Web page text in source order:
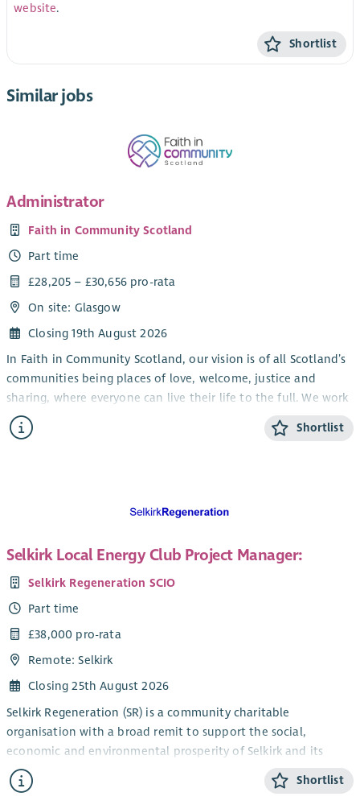
website.
Shortlist
Similar jobs
Administrator
Faith in Community Scotland
Part time
£28,205 – £30,656 pro-rata
On site: Glasgow
Closing 19th August 2026
In Faith in Community Scotland, our vision is of all Scotland’s
communities being places of love, welcome, justice and
sharing, where everyone can live their life to the full. We work
alongside local faith groups and others, strengthening local
people to tackle poverty – in all sorts of ways.
Shortlist
Selkirk Local Energy Club Project Manager:
Selkirk Regeneration SCIO
Part time
£38,000 pro-rata
Remote: Selkirk
Closing 25th August 2026
Selkirk Regeneration (SR) is a community charitable
organisation with a broad remit to support the social,
economic and environmental prosperity of Selkirk and its
environs (TD7 postcode area). We have several well-established
projects including developing a Local Place Plan with the
Shortlist